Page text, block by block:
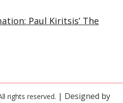
Paul Kiritsis’ The
rights reserved. | Designed by